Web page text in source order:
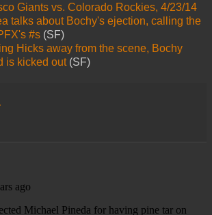
Giants vs. Colorado Rockies, 4/23/14
talks about Bochy's ejection, calling the
#s (SF)
Hicks away from the scene, Bochy
is kicked out(SF)